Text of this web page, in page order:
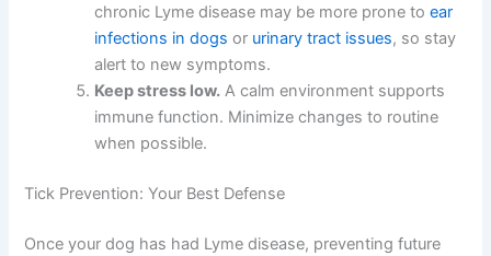
chronic Lyme disease may be more prone toear
infections in dogs or urinary tract issues, so stay
alert to new symptoms.
Keep stress low. A calm environment supports
immune function. Minimize changes to routine
when possible.
Tick Prevention: Your Best Defense
Once your dog has had Lyme disease, preventing future